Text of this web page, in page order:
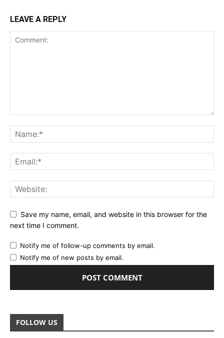
LEAVE A REPLY
Save my name, email, and website in this browser for the
next time I comment.
Notify me of follow-up comments by email.
Notify me of new posts by email.
FOLLOW US